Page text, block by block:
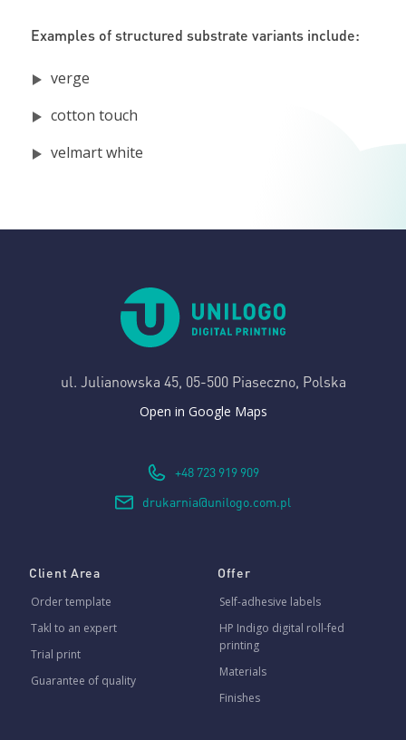
Examples of structured substrate variants include:
verge
cotton touch
velmart white
ul. Julianowska 45, 05-500 Piaseczno, Polska
Open in Google Maps
+48 723 919 909
drukarnia@unilogo.com.pl
Client Area
Order template
Takl to an expert
Trial print
Guarantee of quality
Offer
Self-adhesive labels
HP Indigo digital roll-fed
printing
Materials
Finishes